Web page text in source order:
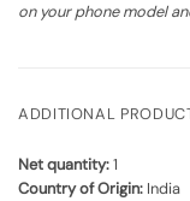
on your phone model
ADDITIONAL
Net quantity:1
Country of Origin: India